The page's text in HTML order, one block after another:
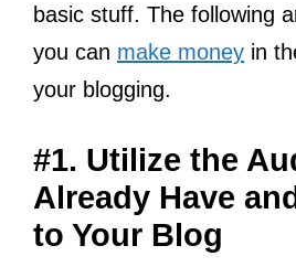
basic stuff. The following
you can make money in
your blogging.
#1. Utilize the
Already Have
to Your Blog